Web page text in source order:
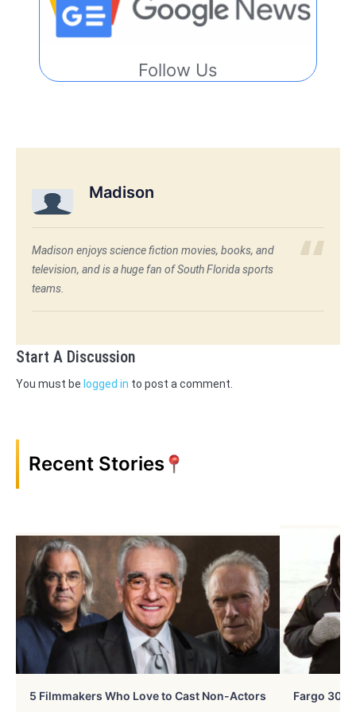
Follow Us
Madison
Madison enjoys science fiction movies, books, and
television, and is a huge fan of South Florida sports
teams.
Start A Discussion
You must be logged in to post a comment.
Recent Stories
5 Filmmakers Who Love to Cast Non-Actors Fargo 30